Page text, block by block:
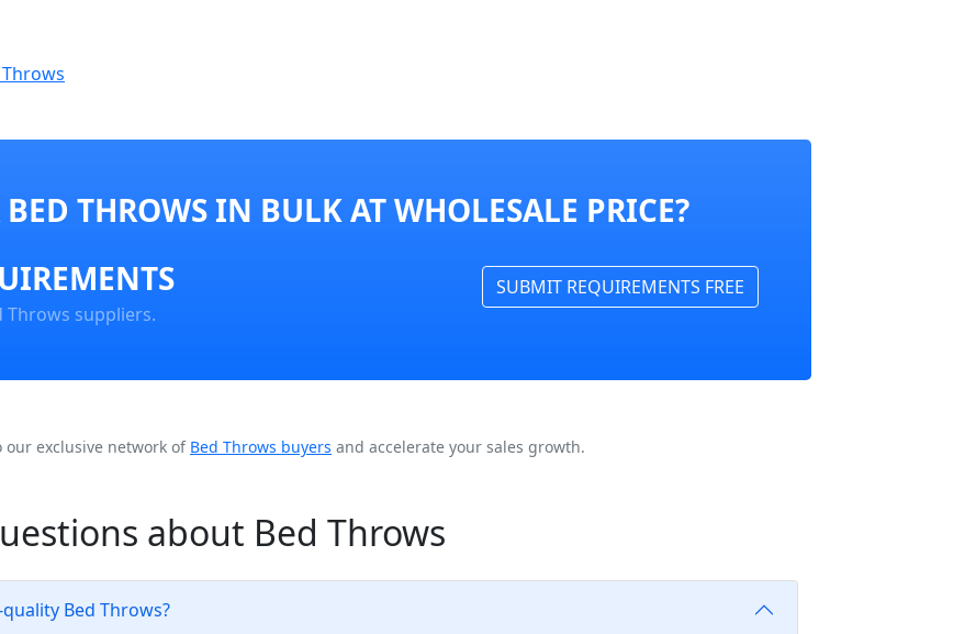
THROWS IN BULK AT WHOLESALE PRICE?
suppliers.
SUBMIT REQUIREMENTS FREE
exclusive network of Bed Throws buyers and accelerate your sales growth.
about Bed Throws
Bed Throws?